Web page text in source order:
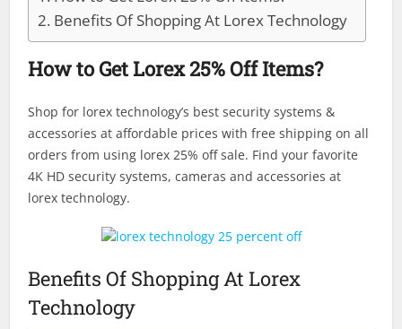
Benefits Of Shopping At Lorex Technology
How to Get Lorex 25% Off Items?
Shop for lorex technology’s best security systems &
accessories at affordable prices with free shipping on all
orders from using lorex 25% off sale. Find your favorite
4K HD security systems, cameras and accessories at
lorex technology.
Benefits Of Shopping At Lorex
Technology